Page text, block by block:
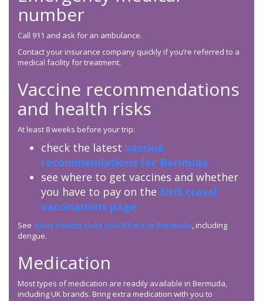
number
Call 911 and ask for an ambulance.
Contact your insurance company quickly if you’re referred to a
medical facility for treatment.
Vaccine recommendations
and health risks
At least 8 weeks before your trip:
check the latest vaccine
recommendations for Bermuda
see where to get vaccines and whether
you have to pay on the NHS travel
vaccinations page
See what health risks you’ll face in Bermuda, including
dengue.
Medication
Most types of medication are readily available in Bermuda,
including UK brands. Bring extra medication with you to